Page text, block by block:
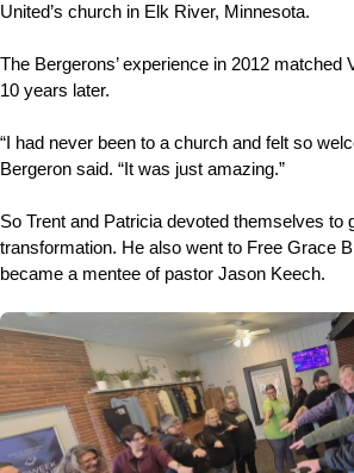
United’s church in Elk River, Minnesota.
The Bergerons’ experience in 2012 matched
10 years later.
“I had never been to a church and felt so
Bergeron said. “It was just amazing.”
So Trent and Patricia devoted themselves to
transformation. He also went to Free Grace
became a mentee of pastor Jason Keech.